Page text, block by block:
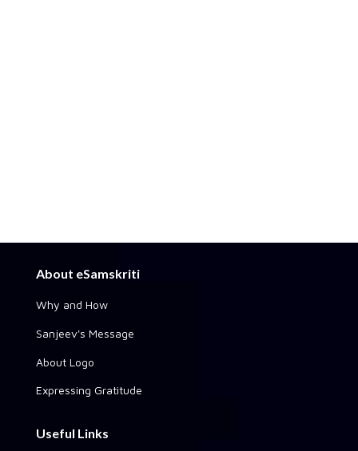
About eSamskriti
Why and How
Sanjeev's Message
About Logo
Expressing Gratitude
Useful Links